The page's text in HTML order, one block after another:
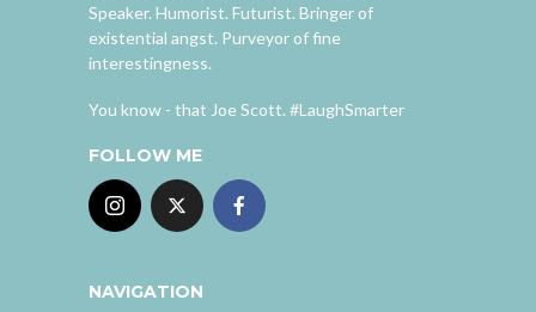
Speaker. Humorist. Futurist. Bringer of
existential angst. Purveyor of fine
interestingness.
You know - that Joe Scott. #LaughSmarter
FOLLOW ME
NAVIGATION